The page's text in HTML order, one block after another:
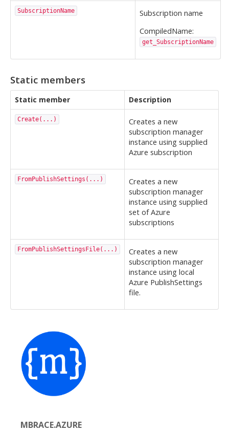
SubscriptionName
Subscription name
CompiledName:
get_SubscriptionName
Static members
Static member Description
Create(...)
Creates a new
subscription manager
instance using supplied
Azure subscription
FromPublishSettings(...)
Creates a new
subscription manager
instance using supplied
set of Azure
subscriptions
FromPublishSettingsFile(...)
Creates a new
subscription manager
instance using local
Azure PublishSettings
file.
MBRACE.AZURE